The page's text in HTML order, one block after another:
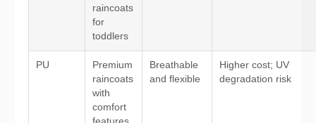
raincoats
for
toddlers
PU
Premium
raincoats
with
comfort
Breathable
and flexible
Higher cost; UV
degradation risk